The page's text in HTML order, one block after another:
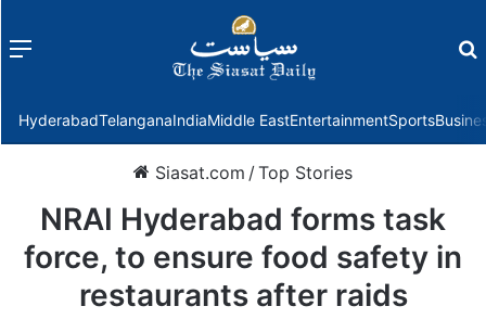
Menu
HyderabadTelanganaIndiaMiddle EastEntertainmentSports
Siasat.com /Top Stories
NRAI Hyderabad forms task
force, to ensure food safety in
restaurants after raids